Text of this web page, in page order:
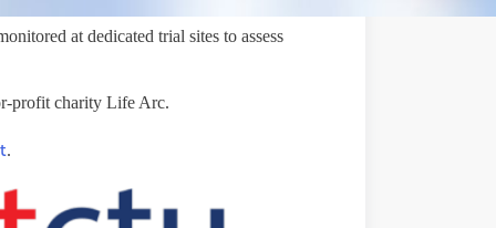
at dedicated trial sites to assess
profit charity Life Arc.
.